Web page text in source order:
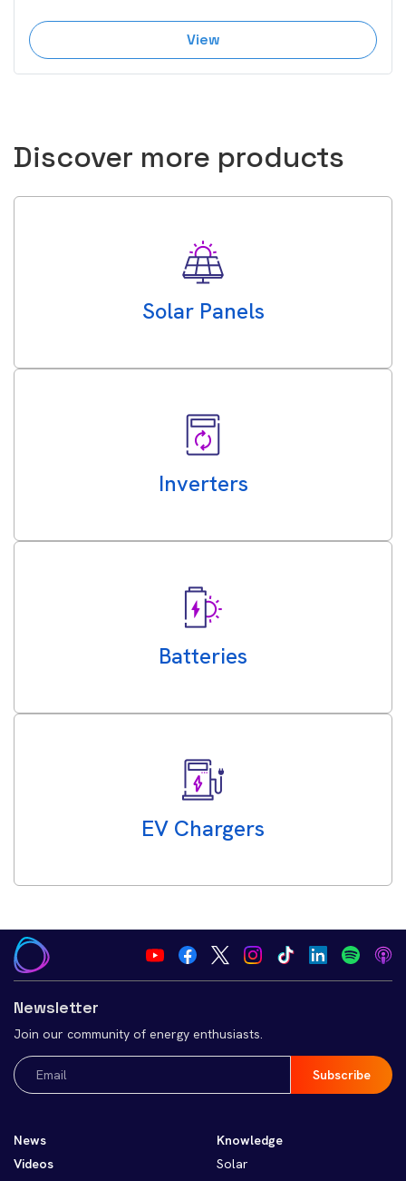
View
Discover more products
Solar Panels
Inverters
Batteries
EV Chargers
Newsletter
Join our community of energy enthusiasts.
Email
(Required)
News
Videos
Knowledge
Solar